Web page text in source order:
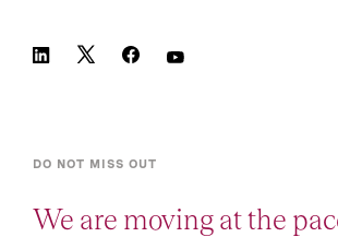
DO NOT MISS OUT
We are moving at the